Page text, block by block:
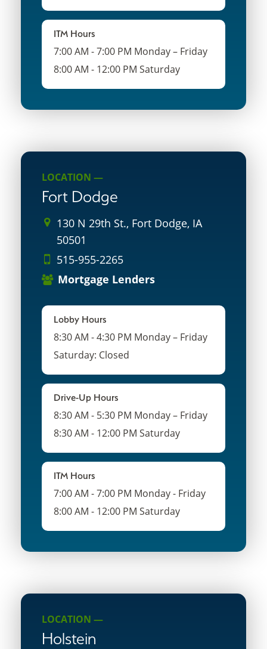
ITM Hours
7:00 AM - 7:00 PM Monday – Friday
8:00 AM - 12:00 PM Saturday
LOCATION —
Fort Dodge
130 N 29th St., Fort Dodge, IA
50501
515-955-2265
Mortgage Lenders
Lobby Hours
8:30 AM - 4:30 PM Monday – Friday
Saturday: Closed
Drive-Up Hours
8:30 AM - 5:30 PM Monday – Friday
8:30 AM - 12:00 PM Saturday
ITM Hours
7:00 AM - 7:00 PM Monday - Friday
8:00 AM - 12:00 PM Saturday
LOCATION —
Holstein